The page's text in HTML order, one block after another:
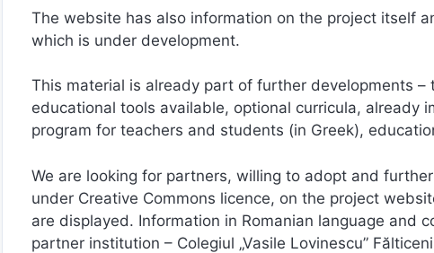
The website has also information on the project itself
which is under development.
This material is already part of further developments
educational tools available, optional curricula, already
program for teachers and students (in Greek),
We are looking for partners, willing to adopt and
under Creative Commons licence, on the project
are displayed. Information in Romanian language and
partner institution – Colegiul „Vasile Lovinescu”